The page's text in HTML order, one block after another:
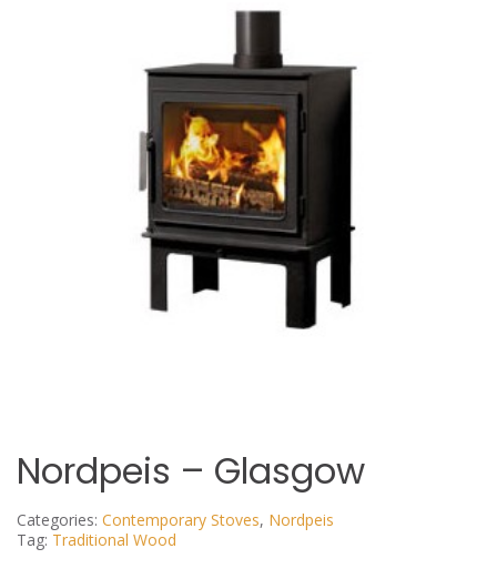
Nordpeis – Glasgow
Categories: Contemporary Stoves, Nordpeis
Tag: Traditional Wood